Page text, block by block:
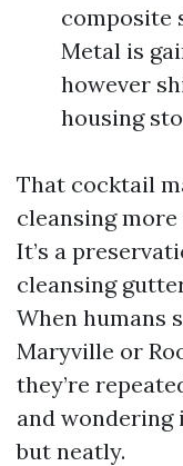
composite
Metal is
however
housing
That cocktail
cleansing
It’s a
cleansing
When humans
Maryville or
they’re
and wondering
but neatly.